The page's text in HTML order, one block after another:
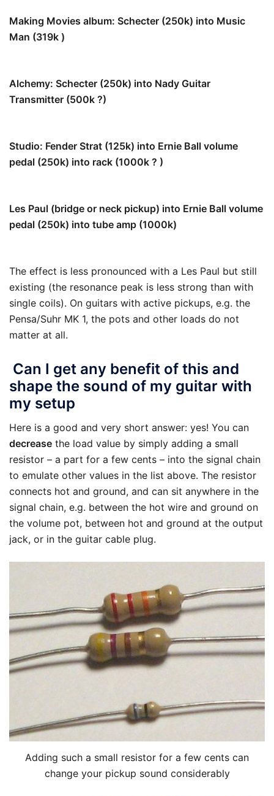
Making Movies album: Schecter (250k) into Music
Man (319k )
Alchemy: Schecter (250k) into Nady Guitar
Transmitter (500k ?)
Studio: Fender Strat (125k) into Ernie Ball volume
pedal (250k) into rack (1000k ? )
Les Paul (bridge or neck pickup) into Ernie Ball volume
pedal (250k) into tube amp (1000k)
The effect is less pronounced with a Les Paul but still
existing (the resonance peak is less strong than with
single coils). On guitars with active pickups, e.g. the
Pensa/Suhr MK 1, the pots and other loads do not
matter at all.
Can I get any benefit of this and
shape the sound of my guitar with
my setup
Here is a good and very short answer: yes! You can
decrease the load value by simply adding a small
resistor – a part for a few cents – into the signal chain
to emulate other values in the list above. The resistor
connects hot and ground, and can sit anywhere in the
signal chain, e.g. between the hot wire and ground on
the volume pot, between hot and ground at the output
jack, or in the guitar cable plug.
Adding such a small resistor for a few cents can
change your pickup sound considerably